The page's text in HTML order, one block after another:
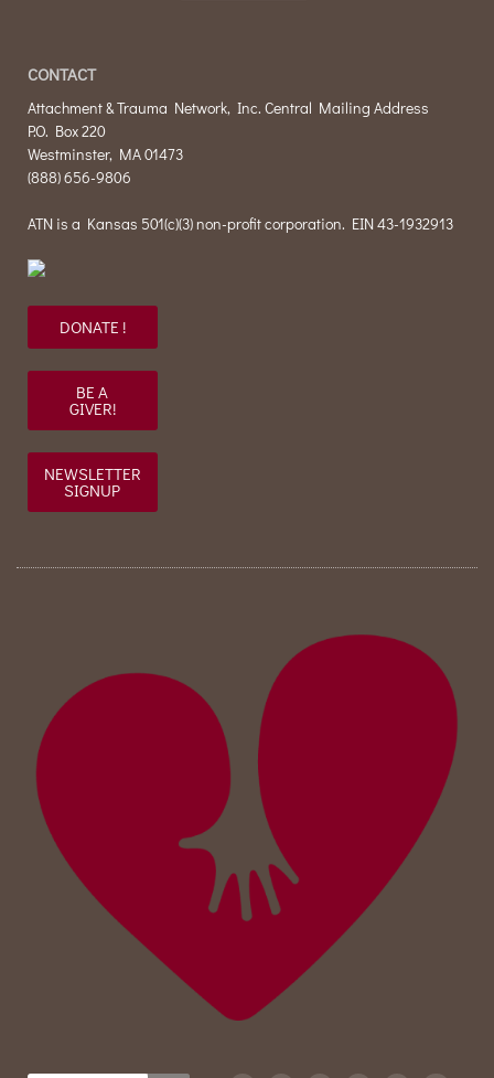
CONTACT
Attachment & Trauma Network, Inc. Central Mailing Address
P.O. Box 220
Westminster, MA 01473
(888) 656-9806
ATN is a Kansas 501(c)(3) non-profit corporation. EIN 43-1932913
DONATE !
BE A
GIVER!
NEWSLETTER
SIGNUP